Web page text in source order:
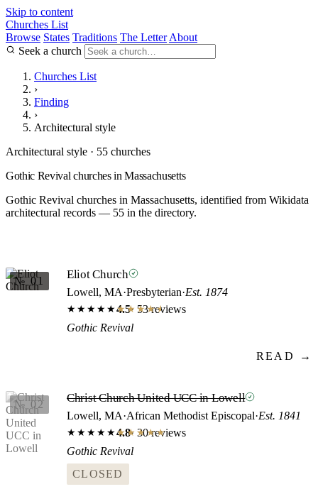
Skip to content
Churches List
Browse States Traditions The Letter About
Seek a church
Churches List
›
Finding
›
Architectural style
Architectural style · 55 churches
Gothic Revival churches in Massachusetts
Gothic Revival churches in Massachusetts, identified from Wikidata
architectural records — 55 in the directory.
№ 01 Eliot Church
Lowell, MA·Presbyterian·Est. 1874
★★★★★★★★★★
4.5· 53 reviews
Gothic Revival
READ →
№ 02 Christ Church United UCC in Lowell
Lowell, MA·African Methodist Episcopal·Est. 1841
★★★★★★★★★★
4.8· 30 reviews
Gothic Revival
CLOSED